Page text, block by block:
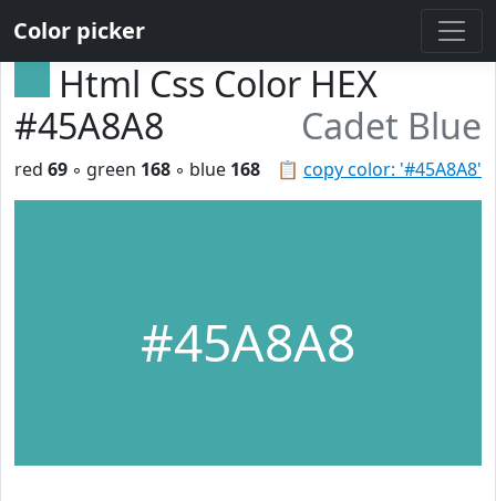
Color picker
Html Css Color HEX
#45A8A8
Cadet Blue
📋 copy color: '#45A8A8'
red 69 ◦ green 168 ◦ blue 168
#45A8A8